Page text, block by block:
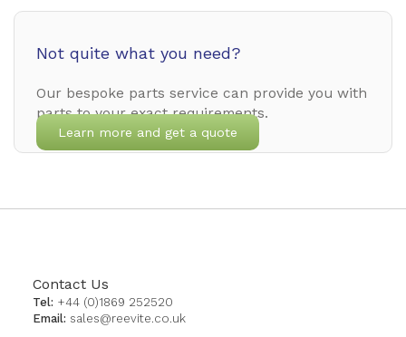
Not quite what you need?
Our bespoke parts service can provide you with
parts to your exact requirements.
Learn more and get a quote
Contact Us
Tel: +44 (0)1869 252520
Email: sales@reevite.co.uk